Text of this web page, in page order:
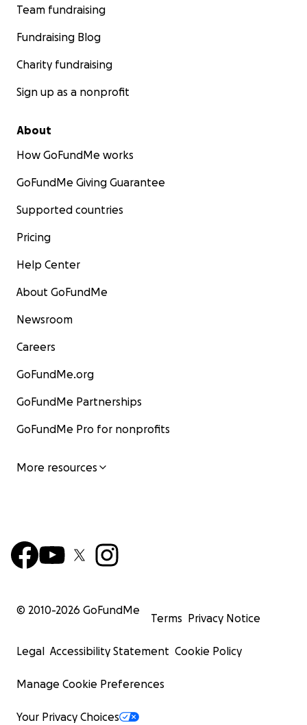
Team fundraising
Fundraising Blog
Charity fundraising
Sign up as a nonprofit
About
How GoFundMe works
GoFundMe Giving Guarantee
Supported countries
Pricing
Help Center
About GoFundMe
Newsroom
Careers
GoFundMe.org
GoFundMe Partnerships
GoFundMe Pro for nonprofits
More resources
© 2010-2026 GoFundMe
Terms Privacy Notice
Legal Accessibility Statement Cookie Policy
Manage Cookie Preferences
Your Privacy Choices